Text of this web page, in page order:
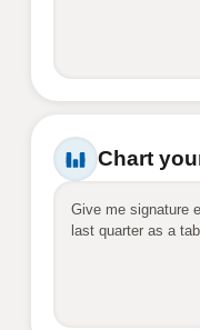
Chart
Give me signature
last quarter as a